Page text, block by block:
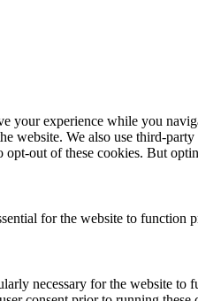
your experience while you
website. We also use third-
opt-out of these cookies. But
for the website to
necessary for the website to